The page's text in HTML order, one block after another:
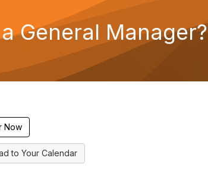
General Manager?
Now
to Your Calendar